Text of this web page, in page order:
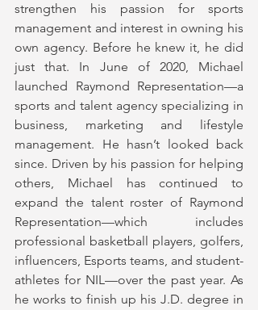
strengthen his passion for sports
management and interest in owning his
own agency. Before he knew it, he did
just that. In June of 2020, Michael
launched Raymond Representation—a
sports and talent agency specializing in
business, marketing and lifestyle
management. He hasn’t looked back
since. Driven by his passion for helping
others, Michael has continued to
expand the talent roster of Raymond
Representation—which includes
professional basketball players, golfers,
influencers, Esports teams, and student-
athletes for NIL—over the past year. As
he works to finish up his J.D. degree in